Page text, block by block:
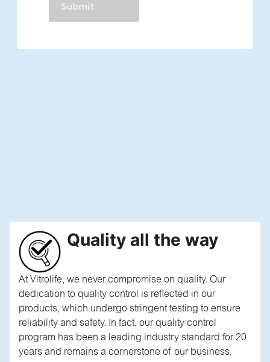
Quality all the way
At Vitrolife, we never compromise on quality. Our
dedication to quality control is reflected in our
products, which undergo stringent testing to ensure
reliability and safety. In fact, our quality control
program has been a leading industry standard for 20
years and remains a cornerstone of our business.